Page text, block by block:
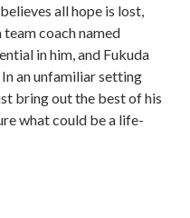
all hope is lost,
coach named
in him, and Fukuda
an unfamiliar setting
bring out the best of his
what could be a life-